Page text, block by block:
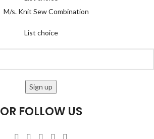
M/s. Knit Sew Combination
List choice
OR FOLLOW US